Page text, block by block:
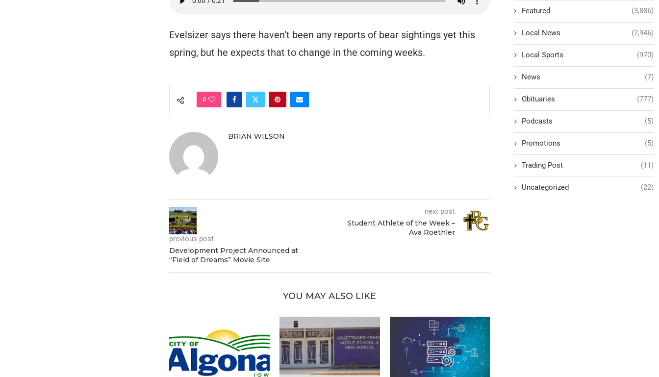
Evelsizer says there haven’t been any reports of bear sightings yet this
spring, but he expects that to change in the coming weeks.
0
BRIAN WILSON
previous post
Development Project Announced at
“Field of Dreams” Movie Site
next post
Student Athlete of the Week –
Ava Roethler
YOU MAY ALSO LIKE
Featured (3,886)
Local News (2,946)
Local Sports (970)
News (7)
Obituaries (777)
Podcasts (5)
Promotions (5)
Trading Post (11)
Uncategorized (22)